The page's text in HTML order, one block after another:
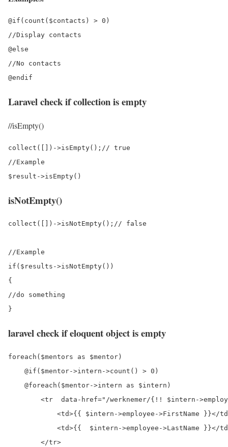
@if(count($contacts) > 0)
//Display contacts
@else
//No contacts
Laravel check if collection is empty
//isEmpty()
collect([])->isEmpty();// true
//Example
isNotEmpty()
collect([])->isNotEmpty();// false
//Example
if($results->isNotEmpty())
{
//do something
laravel check if eloquent object is empty
foreach($mentors as $mentor)
    @if($mentor->intern->count() > 0)
    @foreach($mentor->intern as $intern)
<tr  data-href="/werknemer/{!! $intern-
<td>{{ $intern->employee->FirstName }}</
<td>{{  $intern->employee->LastName }}</
        </tr>